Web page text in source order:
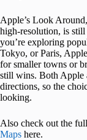
Apple’s Look
high‑resolution, is
you’re exploring
Tokyo, or Paris,
for smaller towns or
still wins. Both
directions, so the
looking.
Also check out the
Maps here.